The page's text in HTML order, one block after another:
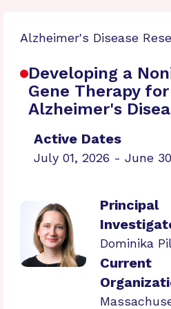
Alzheimer's Disease
Developing a
Gene Therapy for
Alzheimer's
Active Dates
July 01, 2026 - June
Principal
Dominika
Current